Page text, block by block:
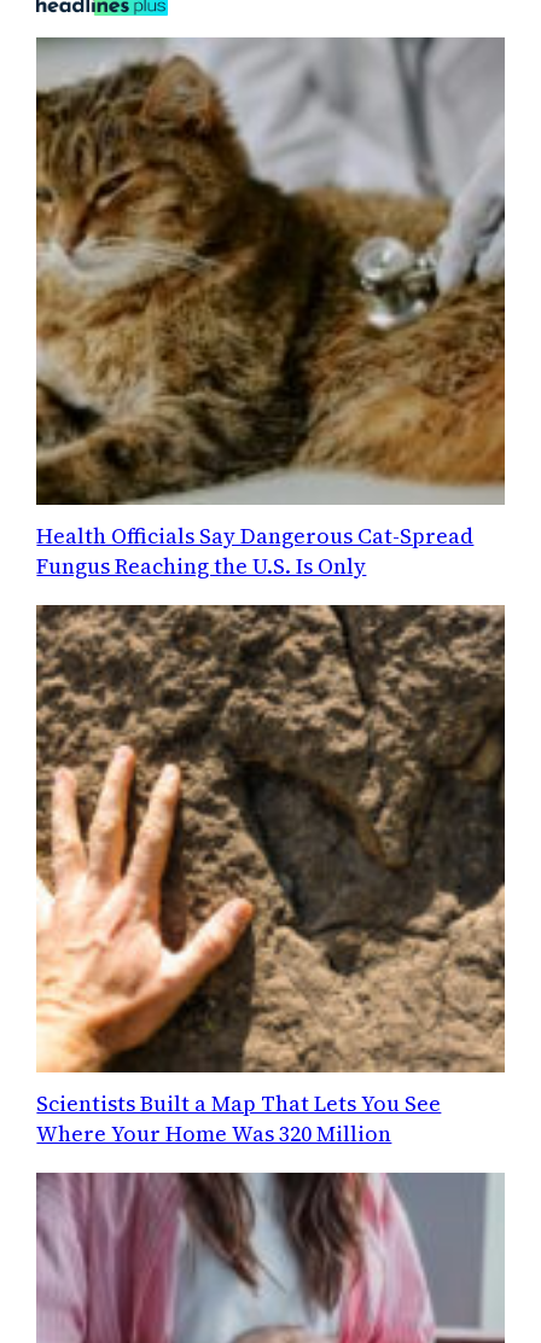
Health Officials Say Dangerous Cat-Spread
Fungus Reaching the U.S. Is Only
Scientists Built a Map That Lets You See
Where Your Home Was 320 Million